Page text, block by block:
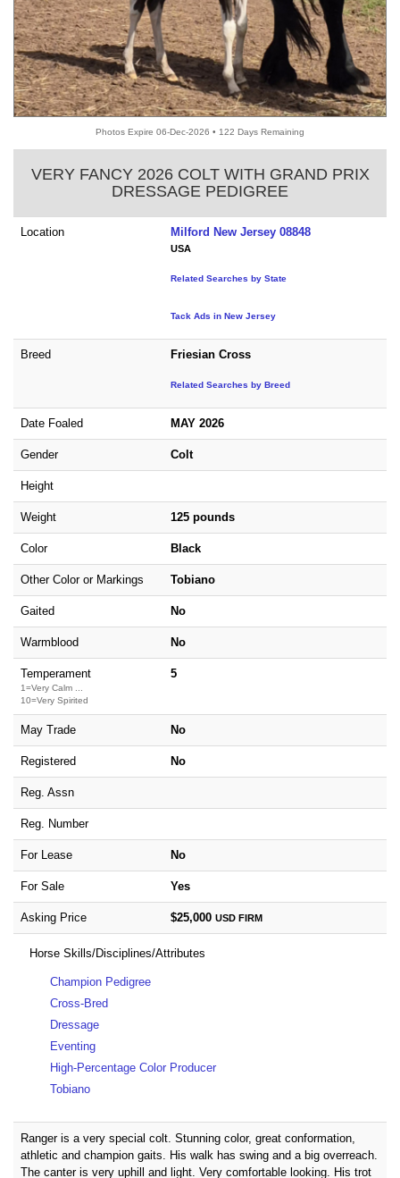
Photos Expire 06-Dec-2026 • 122 Days Remaining
VERY FANCY 2026 COLT WITH GRAND PRIX
DRESSAGE PEDIGREE
Location Milford New Jersey 08848
USA
Related Searches by State
Tack Ads in New Jersey
Breed Friesian Cross
Related Searches by Breed
Date Foaled MAY 2026
Gender Colt
Height
Weight 125 pounds
Color Black
Other Color or Markings Tobiano
Gaited No
Warmblood No
Temperament
1=Very Calm ...
10=Very Spirited
5
May Trade No
Registered No
Reg. Assn
Reg. Number
For Lease No
For Sale Yes
Asking Price $25,000 USD FIRM
Horse Skills/Disciplines/Attributes
Champion Pedigree
Cross-Bred
Dressage
Eventing
High-Percentage Color Producer
Tobiano
Ranger is a very special colt. Stunning color, great conformation,
athletic and champion gaits. His walk has swing and a big overreach.
The canter is very uphill and light. Very comfortable looking. His trot